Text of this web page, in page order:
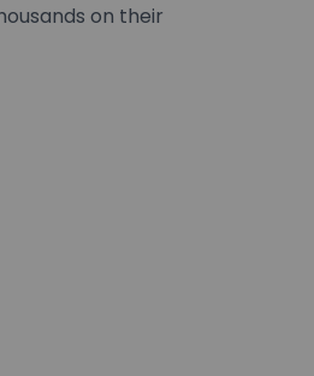
on their